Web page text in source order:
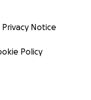
Privacy Notice
Policy